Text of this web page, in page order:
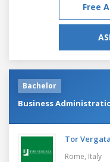
Free
Bachelor
Business
Tor
Rome, Italy